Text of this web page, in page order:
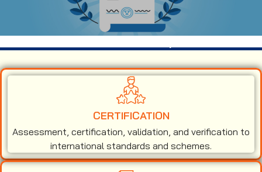
CERTIFICATION
Assessment, certification, validation, and verification to
international standards and schemes.